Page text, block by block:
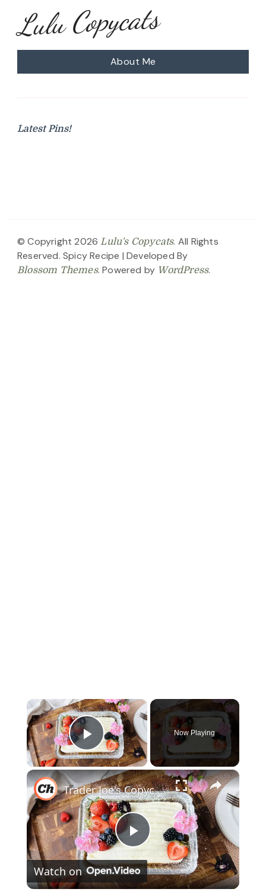
Lulu Copycats
About Me
Latest Pins!
© Copyright 2026Lulu's Copycats. All Rights
Reserved. Spicy Recipe | Developed By
Blossom Themes. Powered by WordPress.
×
Play Video
Now Playing
×
Play
Video
Trader Joe's Copycat Vanilla Mini Sheet Cake Recipe
Watch on